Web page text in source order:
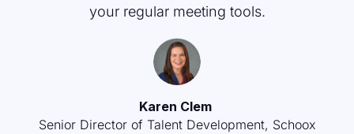
your regular meeting tools.
Karen Clem
Senior Director of Talent Development, Schoox